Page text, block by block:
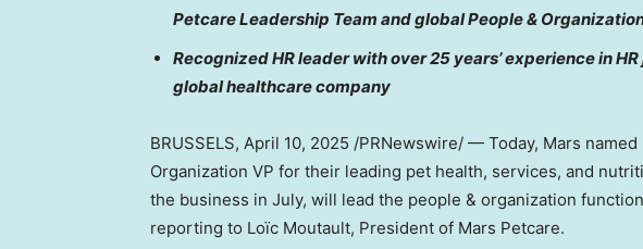
Petcare Leadership Team and global People &
Recognized HR leader with over 25 years’ experience in
global healthcare company
BRUSSELS, April 10, 2025 /PRNewswire/ — Today, Mars named
Organization VP for their leading pet health, services, and
the business in July, will lead the people & organization
reporting to Loïc Moutault, President of Mars Petcare.